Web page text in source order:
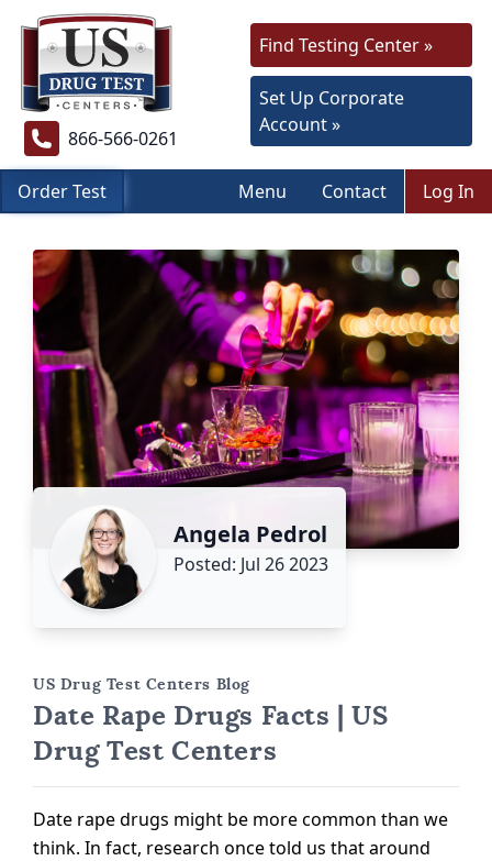
866-566-0261
Find Testing Center »
Set Up Corporate
Account »
Order Test Menu Contact Log In
Angela Pedrol
Posted: Jul 26 2023
US Drug Test Centers Blog
Date Rape Drugs Facts | US
Drug Test Centers
Date rape drugs might be more common than we
think. In fact, research once told us that around